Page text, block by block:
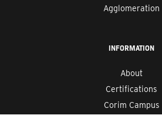
Agglomeration
INFORMATION
About
Certifications
Corim Campus